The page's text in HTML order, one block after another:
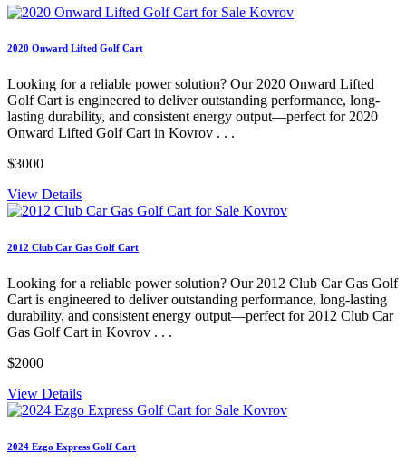
2020 Onward Lifted Golf Cart
Looking for a reliable power solution? Our 2020 Onward Lifted
Golf Cart is engineered to deliver outstanding performance, long-
lasting durability, and consistent energy output—perfect for 2020
Onward Lifted Golf Cart in Kovrov . . .
$3000
View Details
2012 Club Car Gas Golf Cart
Looking for a reliable power solution? Our 2012 Club Car Gas Golf
Cart is engineered to deliver outstanding performance, long-lasting
durability, and consistent energy output—perfect for 2012 Club Car
Gas Golf Cart in Kovrov . . .
$2000
View Details
2024 Ezgo Express Golf Cart